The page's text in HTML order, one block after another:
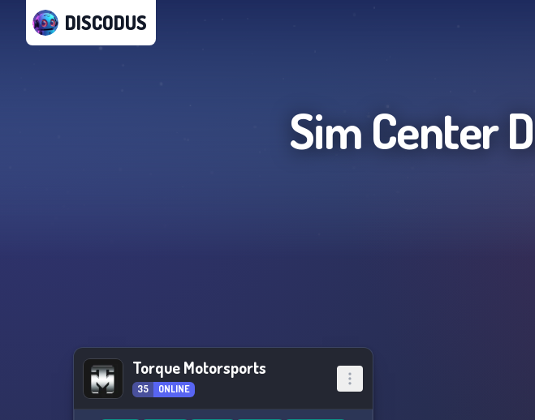
DISCODUS
Sim Center
Torque Motorsports
35 ONLINE